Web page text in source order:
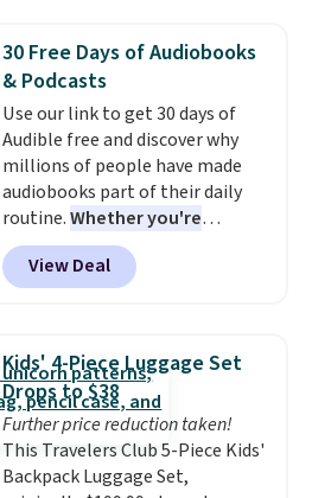
supplies last. Exclusions apply.
and can be customized with up
to nine characters. Choose from
11 designs. Please note that
coloring supplies are not
included.
30 Free Days of Audiobooks
& Podcasts
Use our link to get 30 days of
Audible free and discover why
millions of people have made
audiobooks part of their daily
routine.Whether you're
commuting, walking the dog,
tackling housework, working
out, or winding down before
otherwise wasted time into
something entertaining or
productive.Browse thousands
of bestselling audiobooks, new
releases, podcasts, memoirs,
business titles, mysteries,
View Deal
Kids' 4-Piece Luggage Set
Drops to $38
Further price reduction taken!
This Travelers Club 5-Piece Kids'
Backpack Luggage Set,